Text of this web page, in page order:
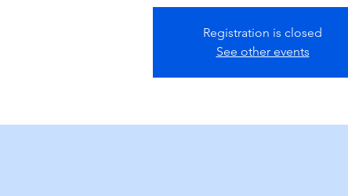
Registration is closed
See other events